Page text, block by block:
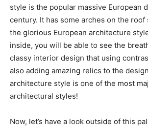
style is the popular massive European
century. It has some arches on the
the glorious European architecture
inside, you will be able to see the
classy interior design that using
also adding amazing relics to the
architecture style is one of the most
architectural styles!
Now, let’s have a look outside of this